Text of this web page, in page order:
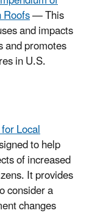
— This
and impacts
promotes
in U.S.
Local
to help
of increased
It provides
consider a
changes